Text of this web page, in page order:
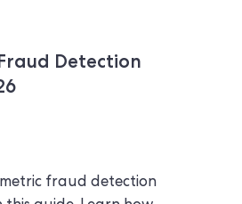
Detection
fraud detection